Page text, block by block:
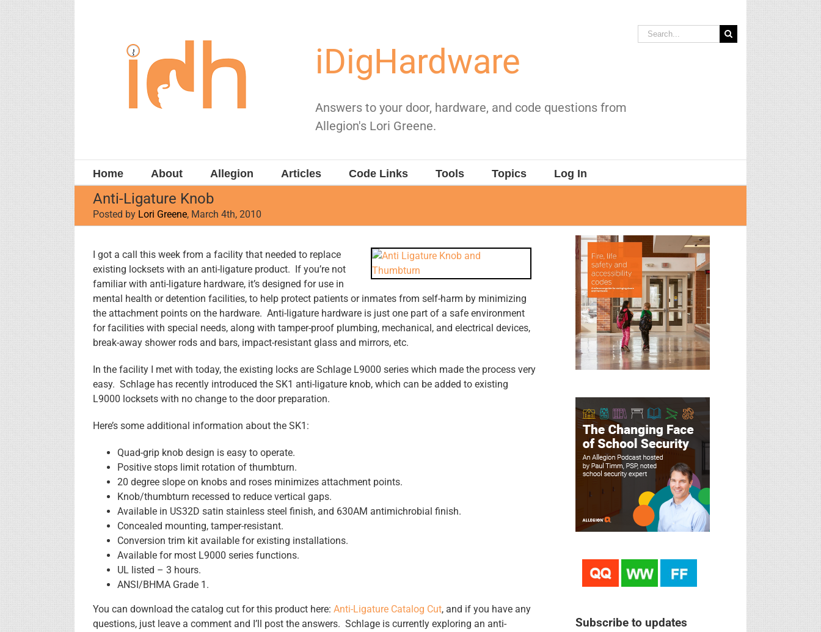
iDigHardware
Answers to your door, hardware, and code questions from
Allegion's Lori Greene.
Search
for:
Home About Allegion Articles Code Links Tools Topics Log In
Anti-Ligature Knob
Posted by Lori Greene, March 4th, 2010
Larger
Image
I got a call this week from a facility that needed to replace
existing locksets with an anti-ligature product. If you’re not
familiar with anti-ligature hardware, it’s designed for use in
mental health or detention facilities, to help protect patients or inmates from self-harm by minimizing
the attachment points on the hardware. Anti-ligature hardware is just one part of a safe environment
for facilities with special needs, along with tamper-proof plumbing, mechanical, and electrical devices,
break-away shower rods and bars, impact-resistant glass and mirrors, etc.
In the facility I met with today, the existing locks are Schlage L9000 series which made the process very
easy. Schlage has recently introduced the SK1 anti-ligature knob, which can be added to existing
L9000 locksets with no change to the door preparation.
Here’s some additional information about the SK1:
Quad-grip knob design is easy to operate.
Positive stops limit rotation of thumbturn.
20 degree slope on knobs and roses minimizes attachment points.
Knob/thumbturn recessed to reduce vertical gaps.
Available in US32D satin stainless steel finish, and 630AM antimichrobial finish.
Concealed mounting, tamper-resistant.
Conversion trim kit available for existing installations.
Available for most L9000 series functions.
UL listed – 3 hours.
ANSI/BHMA Grade 1.
You can download the catalog cut for this product here: Anti-Ligature Catalog Cut, and if you have any
questions, just leave a comment and I’ll post the answers. Schlage is currently exploring an anti-
Subscribe to updates